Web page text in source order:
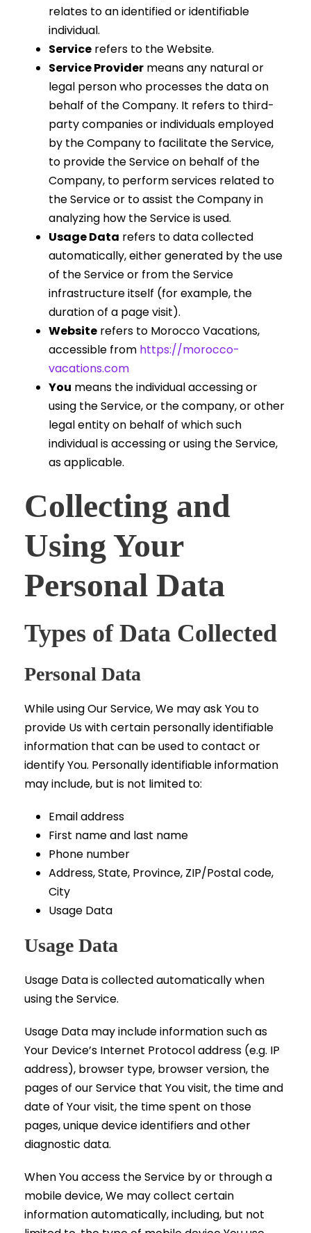
relates to an identified or identifiable
individual.
Service refers to the Website.
Service Provider means any natural or
legal person who processes the data on
behalf of the Company. It refers to third-
party companies or individuals employed
by the Company to facilitate the Service,
to provide the Service on behalf of the
Company, to perform services related to
the Service or to assist the Company in
analyzing how the Service is used.
Usage Data refers to data collected
automatically, either generated by the use
of the Service or from the Service
infrastructure itself (for example, the
duration of a page visit).
Website refers to Morocco Vacations,
accessible from https://morocco-
vacations.com
You means the individual accessing or
using the Service, or the company, or other
legal entity on behalf of which such
individual is accessing or using the Service,
as applicable.
Collecting and
Using Your
Personal Data
Types of Data Collected
Personal Data
While using Our Service, We may ask You to
provide Us with certain personally identifiable
information that can be used to contact or
identify You. Personally identifiable information
may include, but is not limited to:
Email address
First name and last name
Phone number
Address, State, Province, ZIP/Postal code,
City
Usage Data
Usage Data
Usage Data is collected automatically when
using the Service.
Usage Data may include information such as
Your Device’s Internet Protocol address (e.g. IP
address), browser type, browser version, the
pages of our Service that You visit, the time and
date of Your visit, the time spent on those
pages, unique device identifiers and other
diagnostic data.
When You access the Service by or through a
mobile device, We may collect certain
information automatically, including, but not